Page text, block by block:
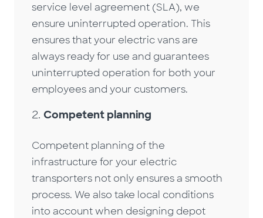
service level agreement (SLA), we
ensure uninterrupted operation. This
ensures that your electric vans are
always ready for use and guarantees
uninterrupted operation for both your
employees and your customers.
Competent planning
Competent planning of the
infrastructure for your electric
transporters not only ensures a smooth
process. We also take local conditions
into account when designing depot